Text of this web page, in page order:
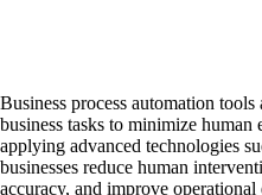
Business process automation
business tasks to minimize
applying advanced technologies
businesses reduce human
accuracy, and improve